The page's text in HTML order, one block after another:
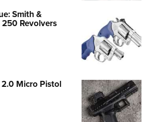
Smith &
250 Revolvers
Micro Pistol